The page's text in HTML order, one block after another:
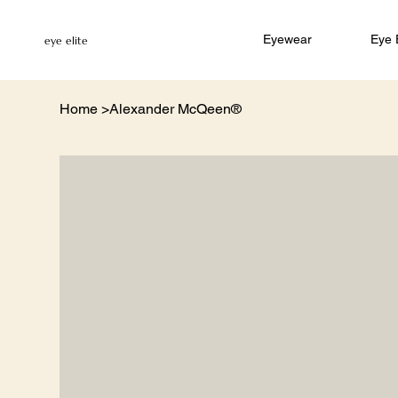
eye elite Eyewear Eye
Home >Alexander McQeen®